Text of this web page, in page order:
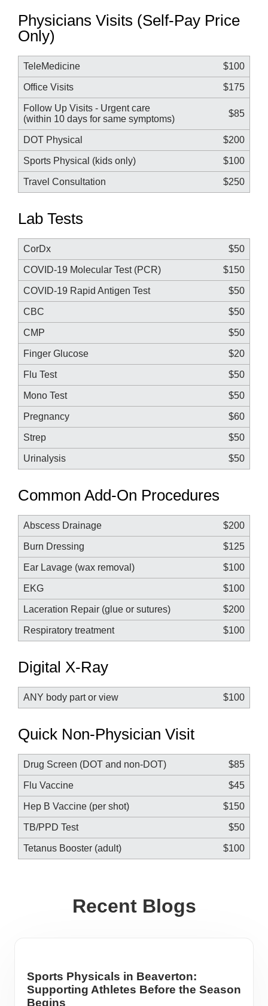
Physicians Visits (Self-Pay Price
Only)
TeleMedicine $100
Office Visits $175
Follow Up Visits - Urgent care
(within 10 days for same symptoms)
$85
DOT Physical $200
Sports Physical (kids only) $100
Travel Consultation $250
Lab Tests
CorDx $50
COVID-19 Molecular Test (PCR) $150
COVID-19 Rapid Antigen Test $50
CBC $50
CMP $50
Finger Glucose $20
Flu Test $50
Mono Test $50
Pregnancy $60
Strep $50
Urinalysis $50
Common Add-On Procedures
Abscess Drainage $200
Burn Dressing $125
Ear Lavage (wax removal) $100
EKG $100
Laceration Repair (glue or sutures) $200
Respiratory treatment $100
Digital X-Ray
ANY body part or view $100
Quick Non-Physician Visit
Drug Screen (DOT and non-DOT) $85
Flu Vaccine $45
Hep B Vaccine (per shot) $150
TB/PPD Test $50
Tetanus Booster (adult) $100
Recent Blogs
Sports Physicals in Beaverton:
Supporting Athletes Before the Season
Begins